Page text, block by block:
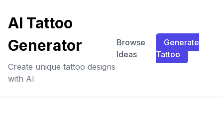
AI Tattoo
Generator
Create unique tattoo designs
with AI
Browse
Ideas
Generate
Tattoo